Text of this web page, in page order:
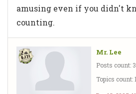
amusing even if you didn't
counting.
Mr. Lee
Posts count:
Topics count: